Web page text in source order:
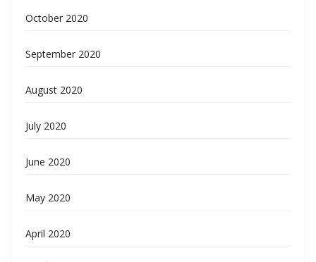
October 2020
September 2020
August 2020
July 2020
June 2020
May 2020
April 2020